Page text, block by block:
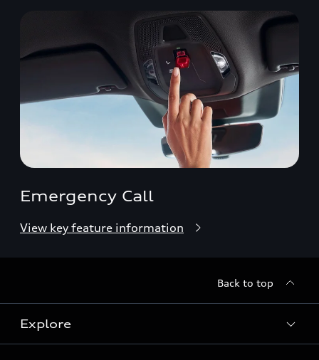
Emergency Call
View key feature information
Back to top
Explore